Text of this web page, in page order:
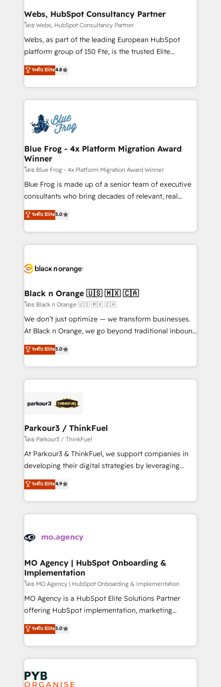
and build using HubSpot 🔌 Integrating HubSpot
with other systems 🎓 Training your teams to be
HubSpot pros 📊 Lead generation services using
HubSpot Why us? - SIX HubSpot Accreditations -
CRM, Solutions Architecture, Onboarding , Data
Migration, Custom Integration & Platform
team of 25+ experts Contact us today to help you
get more from your investment in HubSpot.
Webs, HubSpot Consultancy Partner
โดย Webs, HubSpot Consultancy Partner
Webs, as part of the leading European HubSpot
platform group of 150 Fte, is the trusted Elite
HubSpot CRM Partner offering you a roadmap on
maximizing EBITDA and achieving Commercial
Excellence. With our targeted processes, we
strengthen your digital transformation and minimize
Implementation partner, we provide expertise to
drive your business forward. Since 2015 we are fully
dedicated to HubSpot and with an experienced
team (50+), we work with reputable companies in
B2B sectors such as manufacturing, SaaS and
business services. We prepare a customized
business case that demonstrates the value and
detailed financial rationale with a focus on ROI and
TCO. As a trusted extension of your team, we
business up for long-term success. Unlock your
ระดับ Elite4.8
Blue Frog - 4x Platform Migration Award
Winner
โดย Blue Frog - 4x Platform Migration Award Winner
Blue Frog is made up of a senior team of executive
consultants who bring decades of relevant, real
world experience to our client engagements. "Blue
Frog is a top, trusted partner in HubSpot's
ecosystem for a reason. Their team brings over a
decade of experience to the table, along with deep
for driving growth. They are committed to helping
their unique business needs. We are thrilled to have
Blue Frog in the HubSpot ecosystem leading the
way for customers!" - Yamini Rangan, CEO of
HubSpot “Our experience with the team at Blue Frog
of experience and quality of skilled staff has earned
them a trusted reputation within the HubSpot
Program, HubSpot.
ระดับ Elite5.0
Black n Orange 🇺🇸 🇲🇽 🇨🇦
โดย Black n Orange 🇺🇸 🇲🇽 🇨🇦
We don’t just optimize — we transform businesses.
At Black n Orange, we go beyond traditional Inbound
Marketing with our exclusive methodologies:
BOOMS and BOOST. Together, they form a powerful
combination that has driven success for over 800
businesses worldwide. As Elite HubSpot Partners, we
strategies that integrate data-driven marketing,
companies scale faster and smarter. 🔹 BOOMS:
Demand generation for all your buyers With BOOMS,
you invest in 100% of your buyers, accelerating your
growth and positioning yourself as an undisputed
transformation process A methodology designed to
implement HubSpot effectively and optimize your
record of business transformation, our growth-first
approach has helped brands dominate their
ระดับ Elite5.0
Parkour3 / ThinkFuel
โดย Parkour3 / ThinkFuel
At Parkour3 & ThinkFuel, we support companies in
developing their digital strategies by leveraging
technologies and automating their marketing and
sales processes to generate growth. Our offer spans
from Strategy to Operations. We specialize in CRM
onboarding and implementation, web design, sales
extensive experience working with tech companies
empowering our clients and developing their
autonomy. Get to grips with HubSpot through
guided implementation and seamless integration of
the CRM platform into your digital ecosystem. Would
you like support in deploying your inbound
to your needs and sales objectives. With 125+
certifications, we are part of the most certified
services are offered in both English & French.
ระดับ Elite4.9
MO Agency | HubSpot Onboarding &
Implementation
โดย MO Agency | HubSpot Onboarding & Implementation
MO Agency is a HubSpot Elite Solutions Partner
offering HubSpot implementation, marketing
automation, CRM and RevOps consulting, B2B SEO,
paid media, content marketing, AEO and GEO (AI
search optimisation), and HubSpot Content Hub and
WordPress development. We work with enterprise
and growth-led companies across technology,
professional services, financial services and
ระดับ Elite5.0